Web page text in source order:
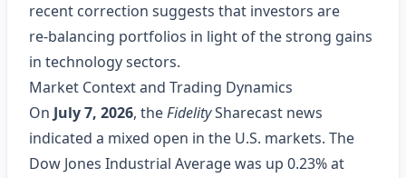
recent correction suggests that investors are
re‑balancing portfolios in light of the strong gains
in technology sectors.
Market Context and Trading Dynamics
On July 7, 2026, theFidelitySharecast news
indicated a mixed open in the U.S. markets. The
Dow Jones Industrial Average was up 0.23% at